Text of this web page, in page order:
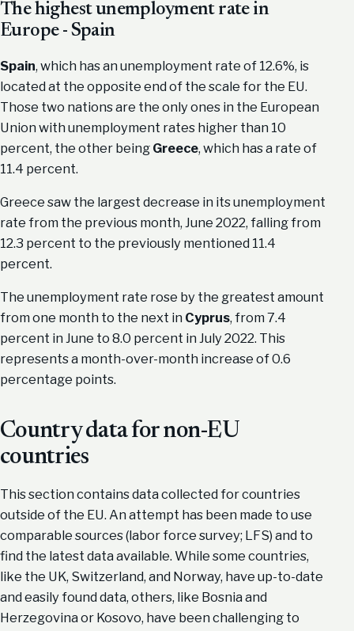
The highest unemployment rate in
Europe - Spain
Spain, which has an unemployment rate of 12.6%, is
located at the opposite end of the scale for the EU.
Those two nations are the only ones in the European
Union with unemployment rates higher than 10
percent, the other being Greece, which has a rate of
11.4 percent.
Greece saw the largest decrease in its unemployment
rate from the previous month, June 2022, falling from
12.3 percent to the previously mentioned 11.4
percent.
The unemployment rate rose by the greatest amount
from one month to the next in Cyprus, from 7.4
percent in June to 8.0 percent in July 2022. This
represents a month-over-month increase of 0.6
percentage points.
Country data for non-EU
countries
This section contains data collected for countries
outside of the EU. An attempt has been made to use
comparable sources (labor force survey; LFS) and to
find the latest data available. While some countries,
like the UK, Switzerland, and Norway, have up-to-date
and easily found data, others, like Bosnia and
Herzegovina or Kosovo, have been challenging to